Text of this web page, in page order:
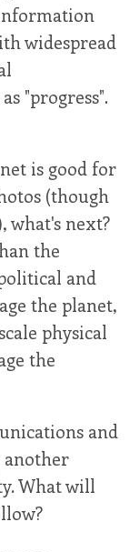
widespread
"progress".
is good for
(though
what's next?
the
and
the planet,
physical
the
and
another
What will